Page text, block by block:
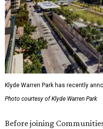
Klyde Warren Park has recently
Photo courtesy of Klyde Warren Park
Before joining